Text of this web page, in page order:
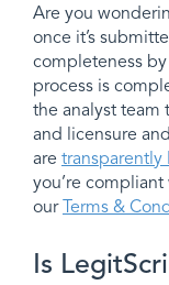
Are you
once it’s
completeness
process is
the analyst team
and licensure
are transparently
you’re
ourTerms &
Is